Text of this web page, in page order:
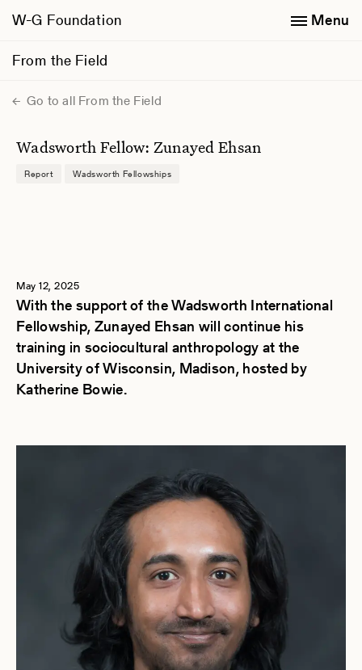
W-G Foundation
From the Field
Menu
Go to all From the Field
Wadsworth Fellow: Zunayed Ehsan
Report Wadsworth Fellowships
May 12, 2025
With the support of the Wadsworth International
Fellowship, Zunayed Ehsan will continue his
training in sociocultural anthropology at the
University of Wisconsin, Madison, hosted by
Katherine Bowie.